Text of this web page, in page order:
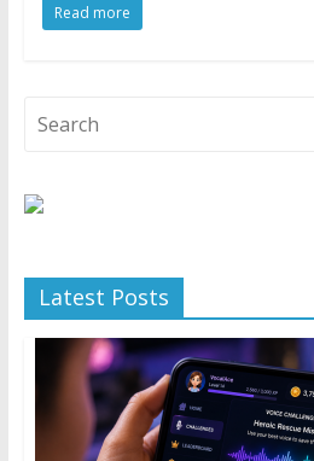
Read more
Latest Posts